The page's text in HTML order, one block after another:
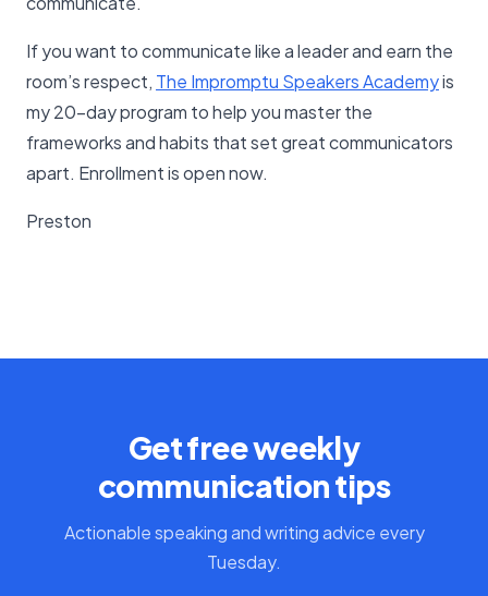
If you want to communicate like a leader and earn the
room’s respect, The Impromptu Speakers Academyis
my 20-day program to help you master the
frameworks and habits that set great communicators
apart. Enrollment is open now.
Preston
Get free weekly
communication tips
Actionable speaking and writing advice every
Tuesday.